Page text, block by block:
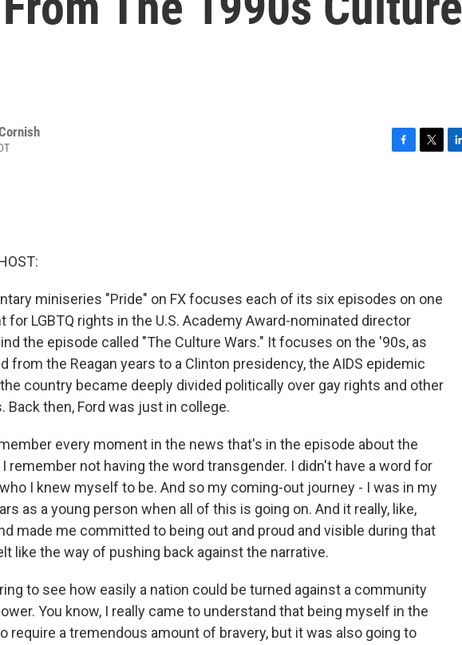
miniseries "Pride" on FX focuses each of its six episodes on one
for LGBTQ rights in the U.S. Academy Award-nominated director
the episode called "The Culture Wars." It focuses on the '90s, as
from the Reagan years to a Clinton presidency, the AIDS epidemic
country became deeply divided politically over gay rights and other
Back then, Ford was just in college.
every moment in the news that's in the episode about the
remember not having the word transgender. I didn't have a word for
I knew myself to be. And so my coming-out journey - I was in my
as a young person when all of this is going on. And it really, like,
made me committed to being out and proud and visible during that
like the way of pushing back against the narrative.
to see how easily a nation could be turned against a community
You know, I really came to understand that being myself in the
require a tremendous amount of bravery, but it was also going to